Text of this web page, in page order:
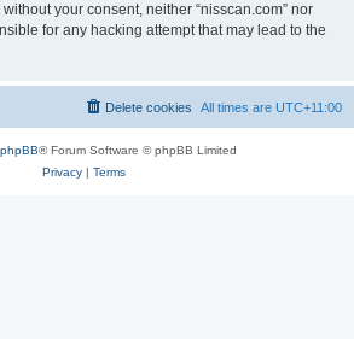
your consent, neither “nisscan.com” nor
for any hacking attempt that may lead to the
All times are UTC+11:00
Delete cookies
phpBB® Forum Software © phpBB Limited
Privacy| Terms